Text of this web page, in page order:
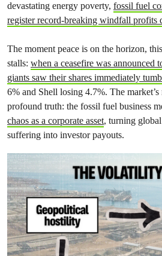
devastating energy poverty, fossil fuel
register record-breaking windfall profits
The moment peace is on the horizon,
stalls: when a ceasefire was announced
giants saw their shares immediately
6% and Shell losing 4.7%. The market’s
profound truth: the fossil fuel business
chaos as a corporate asset, turning
suffering into investor payouts.